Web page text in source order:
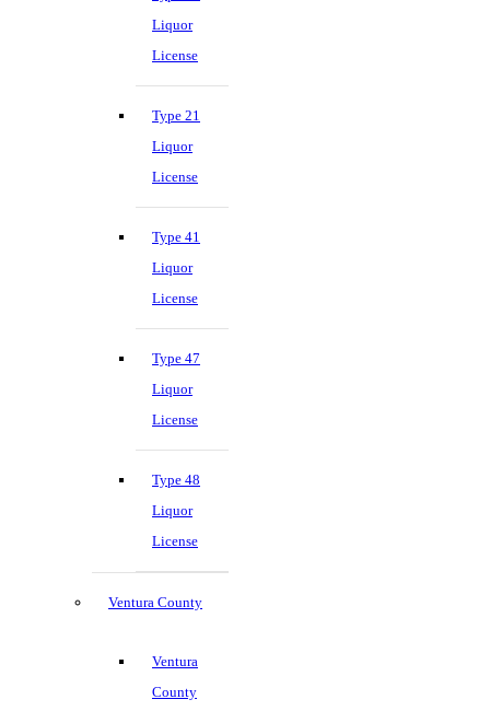
Liquor
License
Type 21
Liquor
License
Type 41
Liquor
License
Type 47
Liquor
License
Type 48
Liquor
License
Ventura County
Ventura
County